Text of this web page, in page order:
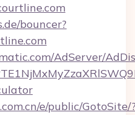
bouncer?
AdServer/
e/public/GotoSite/